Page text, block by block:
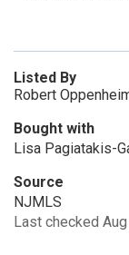
Listed By
Robert
Bought with
Lisa Pagiatakis-
Source
NJMLS
Last checked